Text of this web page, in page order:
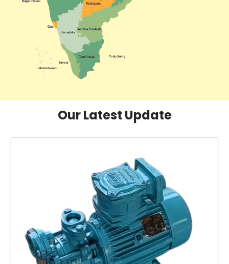
Our Latest Update